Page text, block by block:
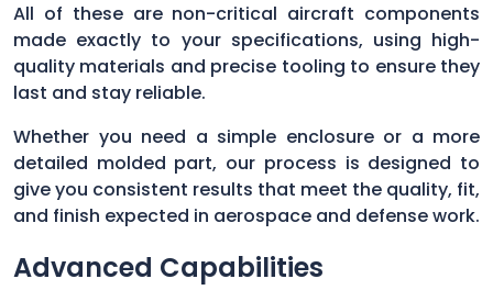
All of these are non-critical aircraft components
made exactly to your specifications, using high-
quality materials and precise tooling to ensure they
last and stay reliable.
Whether you need a simple enclosure or a more
detailed molded part, our process is designed to
give you consistent results that meet the quality, fit,
and finish expected in aerospace and defense work.
Advanced Capabilities